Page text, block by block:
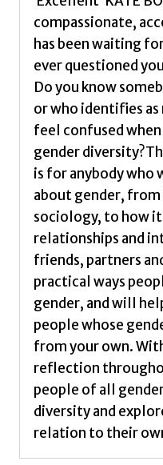
Exploring
You
Iantaffi,
Alex,
Barker,
quantity
compassionate,
has been waiting
ever questioned
Do you know
or who identifies
feel confused
gender
is for anybody who
about gender,
sociology, to how
relationships and
friends, partners
practical ways
gender, and will
people whose
from your own.
reflection
people of all
diversity and
relation to their